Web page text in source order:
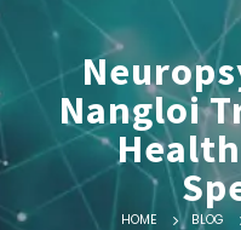
Nangloi
HOME BLOG